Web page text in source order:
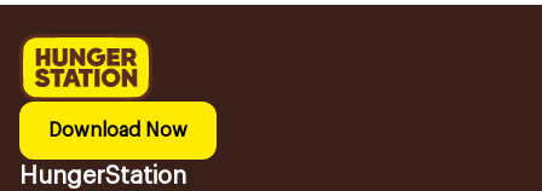
Download Now
HungerStation